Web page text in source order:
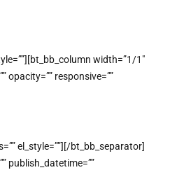
width=”1/1″
opacity=”” responsive=””
el_style=””][/bt_bb_separator]
publish_datetime=””